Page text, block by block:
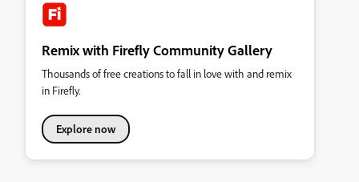
Remix with Firefly Community Gallery
Thousands of free creations to fall in love with and remix
in Firefly.
Explore now